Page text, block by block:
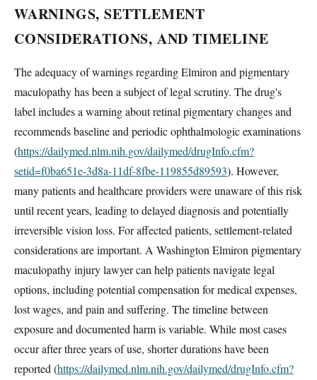
WARNINGS, SETTLEMENT
CONSIDERATIONS, AND TIMELINE
The adequacy of warnings regarding Elmiron and pigmentary
maculopathy has been a subject of legal scrutiny. The drug's
label includes a warning about retinal pigmentary changes and
recommends baseline and periodic ophthalmologic examinations
(https://dailymed.nlm.nih.gov/dailymed/drugInfo.cfm?
setid=f0ba651e-3d8a-11df-8fbe-119855d89593). However,
many patients and healthcare providers were unaware of this risk
until recent years, leading to delayed diagnosis and potentially
irreversible vision loss. For affected patients, settlement-related
considerations are important. A Washington Elmiron pigmentary
maculopathy injury lawyer can help patients navigate legal
options, including potential compensation for medical expenses,
lost wages, and pain and suffering. The timeline between
exposure and documented harm is variable. While most cases
occur after three years of use, shorter durations have been
reported (https://dailymed.nlm.nih.gov/dailymed/drugInfo.cfm?